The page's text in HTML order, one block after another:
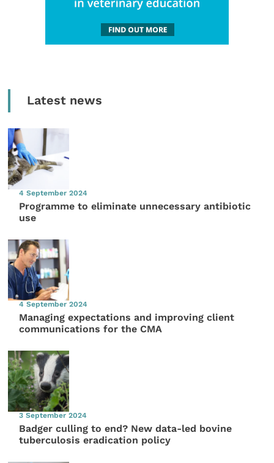
Latest news
4 September 2024
Programme to eliminate unnecessary antibiotic
use
4 September 2024
Managing expectations and improving client
communications for the CMA
3 September 2024
Badger culling to end? New data-led bovine
tuberculosis eradication policy